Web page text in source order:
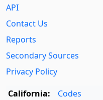
API
Contact Us
Reports
Secondary Sources
Privacy Policy
California:
Codes